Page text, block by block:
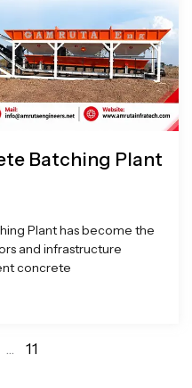
Batching Plant
Plant has become the
and infrastructure
concrete
… 11